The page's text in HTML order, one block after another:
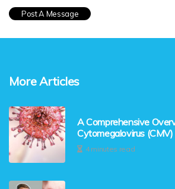
More Articles
A Comprehensive
Cytomegalovirus
4 minutes read